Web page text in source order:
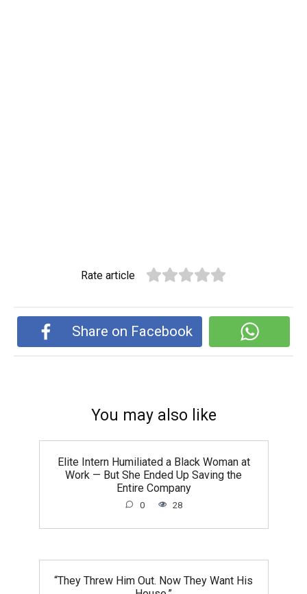
Rate article
Share on Facebook
You may also like
Elite Intern Humiliated a Black Woman at
Work — But She Ended Up Saving the
Entire Company
0 28
“They Threw Him Out. Now They Want His